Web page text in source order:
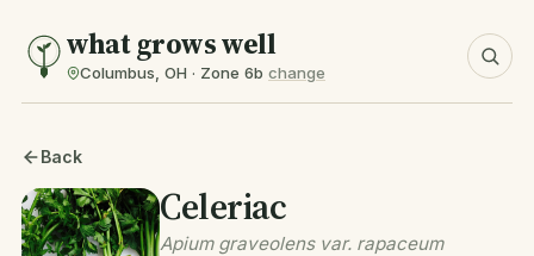
what grows well
Columbus, OH · Zone 6b change
Back
Celeriac
Apium graveolens var. rapaceum